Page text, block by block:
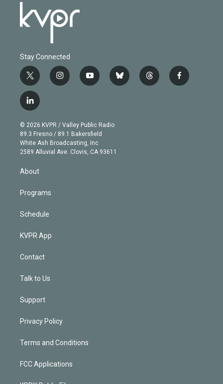
Stay Connected
t
w
i
t
e
r
i
n
g
r
a
m
y
o
b
e
b
l
t
h
f
a
l
i
n
k
e
d
© 2026 KVPR / Valley Public Radio
89.3 Fresno / 89.1 Bakersfield
White Ash Broadcasting, Inc
2589 Alluvial Ave. Clovis, CA 93611
About
Programs
Schedule
KVPR App
Contact
Talk to Us
Support
Privacy Policy
Terms and Conditions
FCC Applications